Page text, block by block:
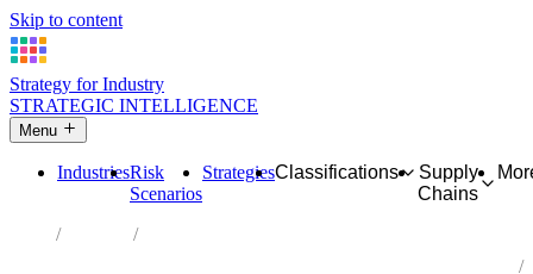
Skip to content
Strategy for Industry
STRATEGIC INTELLIGENCE
Menu
IndustriesRisk
Scenarios
StrategiesClassifications
Supply
Chains
Industries